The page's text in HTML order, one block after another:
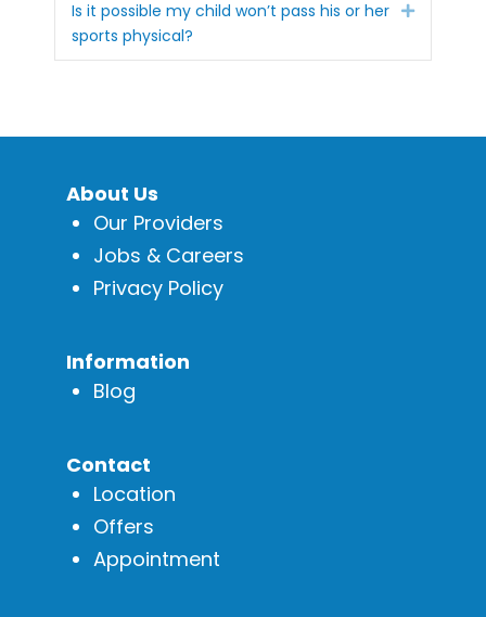
Is it possible my child won’t pass his or her
sports physical?
Expand
About Us
Our Providers
Jobs & Careers
Privacy Policy
Information
Blog
Contact
Location
Offers
Appointment